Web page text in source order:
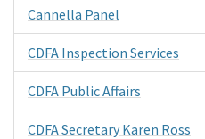
Cannella Panel
CDFA Inspection Services
CDFA Public Affairs
CDFA Secretary Karen Ross